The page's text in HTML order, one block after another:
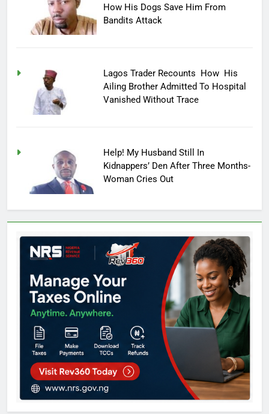
How His Dogs Save Him From
Bandits Attack
Lagos Trader Recounts How His
Ailing Brother Admitted To Hospital
Vanished Without Trace
Help! My Husband Still In
Kidnappers’ Den After Three Months-
Woman Cries Out